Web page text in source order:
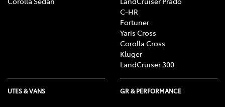
C-HR
Fortuner
Yaris Cross
Corolla Cross
Kluger
LandCruiser 300
UTES & VANS GR & PERFORMANCE